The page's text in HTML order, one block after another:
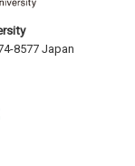
8577 Japan